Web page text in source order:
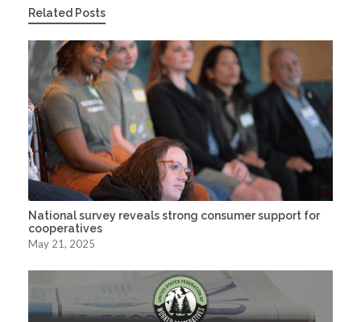
Related Posts
National survey reveals strong consumer support for
cooperatives
May 21, 2025